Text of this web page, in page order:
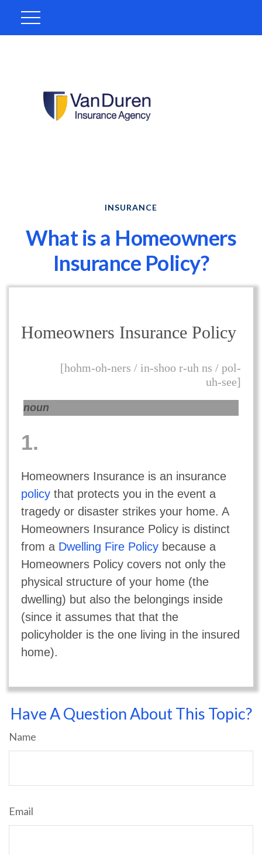
INSURANCE
What is a Homeowners
Insurance Policy?
Homeowners Insurance Policy
[hohm-oh-ners / in-shoo r-uh ns / pol-
uh-see]
noun
1.
Homeowners Insurance is an insurance
policythat protects you in the event a
tragedy or disaster strikes your home. A
Homeowners Insurance Policy is distinct
from a Dwelling Fire Policybecause a
Homeowners Policy covers not only the
physical structure of your home (the
dwelling) but also the belongings inside
(since it assumes that that the
policyholder is the one living in the insured
home).
Have A Question About This Topic?
Name
Email